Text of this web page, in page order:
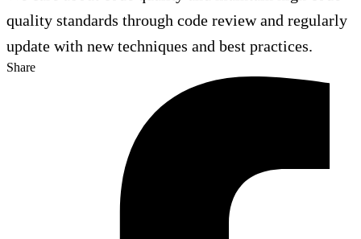
quality standards through code review and regularly
update with new techniques and best practices.
Share